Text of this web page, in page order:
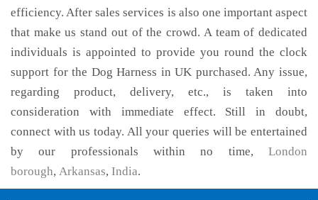
efficiency. After sales services is also one important aspect
that make us stand out of the crowd. A team of dedicated
individuals is appointed to provide you round the clock
support for the Dog Harness in UK purchased. Any issue,
regarding product, delivery, etc., is taken into
consideration with immediate effect. Still in doubt,
connect with us today. All your queries will be entertained
by our professionals within no time, London
borough, Arkansas, India.